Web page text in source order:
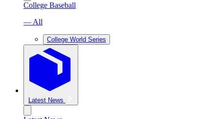
College Baseball
— All
College World Series
Latest News